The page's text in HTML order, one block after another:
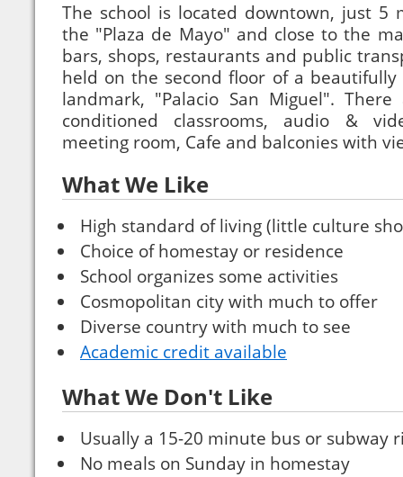
The school is located downtown, just 5
the "Plaza de Mayo" and close to the
bars, shops, restaurants and public
held on the second floor of a
landmark, "Palacio San Miguel".
conditioned classrooms, audio &
meeting room, Cafe and balconies with
What We Like
High standard of living (little culture
Choice of homestay or residence
School organizes some activities
Cosmopolitan city with much to offer
Diverse country with much to see
Academic credit available
What We Don't Like
Usually a 15-20 minute bus or subway
No meals on Sunday in homestay